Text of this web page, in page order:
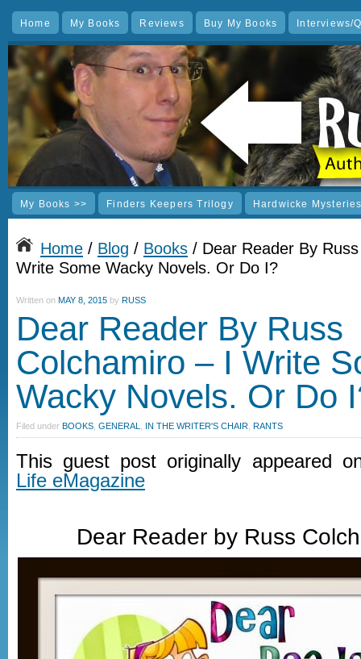
Home My Books Reviews Buy My Books Interviews/
My Books >> Finders Keepers Trilogy Hardwicke
Home / Blog / Books / Dear Reader By
Write Some Wacky Novels. Or Do I?
Written on MAY 8, 2015 by RUSS
Dear Reader By Russ
Colchamiro – I Write
Wacky Novels. Or Do
Filed under BOOKS GENERAL IN THE WRITER'S CHAIR RANTS
This guest post originally appeared
Life eMagazine
Dear Reader by Russ